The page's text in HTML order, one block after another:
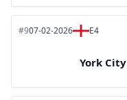
#907-02-2026 E4
York City